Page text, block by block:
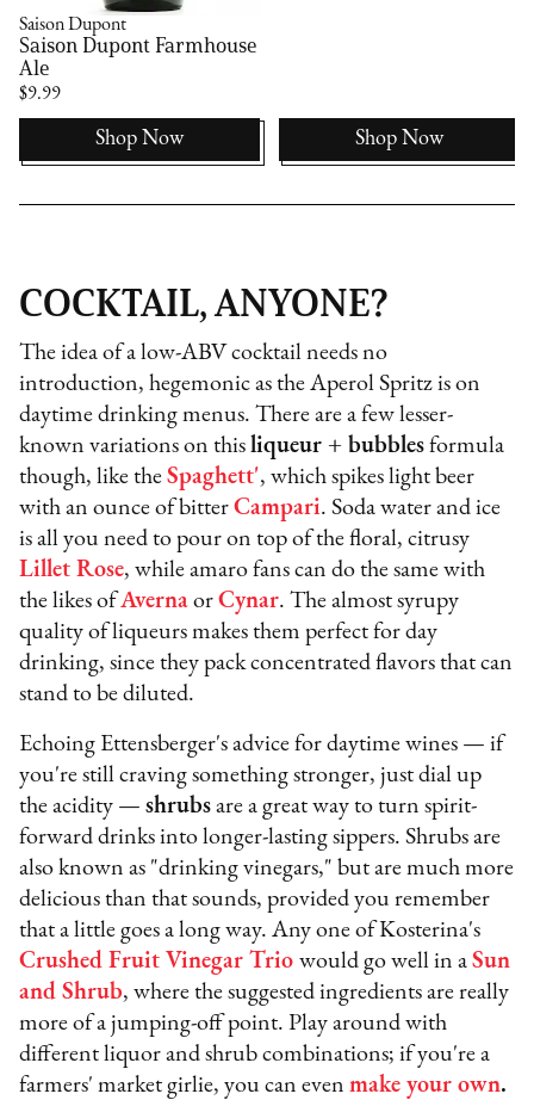
Saison Dupont
Saison Dupont Farmhouse
Ale
$9.99
Shop Now Shop Now
COCKTAIL, ANYONE?
The idea of a low-ABV cocktail needs no
introduction, hegemonic as the Aperol Spritz is on
daytime drinking menus. There are a few lesser-
known variations on thisliqueur + bubbles formula
though, like theSpaghett', which spikes light beer
with an ounce of bitterCampari. Soda water and ice
is all you need to pour on top of the floral, citrusy
Lillet Rose, while amaro fans can do the same with
the likes ofAverna orCynar. The almost syrupy
quality of liqueurs makes them perfect for day
drinking, since they pack concentrated flavors that can
stand to be diluted.
Echoing Ettensberger's advice for daytime wines — if
you're still craving something stronger, just dial up
the acidity —shrubs are a great way to turn spirit-
forward drinks into longer-lasting sippers. Shrubs are
also known as "drinking vinegars," but are much more
delicious than that sounds, provided you remember
that a little goes a long way. Any one of Kosterina's
Crushed Fruit Vinegar Trio would go well in aSun
and Shrub, where the suggested ingredients are really
more of a jumping-off point. Play around with
different liquor and shrub combinations; if you're a
farmers' market girlie, you can evenmake your own.